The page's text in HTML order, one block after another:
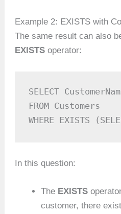
Example 2: EXISTS with
The same result can also
EXISTSoperator:
SELECT
FROM Customers
WHERE EXISTS
In this question:
The EXISTS
customer, there